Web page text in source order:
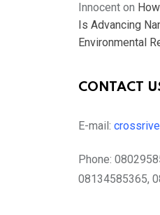
Innocent on
Is Advancing
Environmental
CONTACT
E-mail:
Phone:
08134585365,